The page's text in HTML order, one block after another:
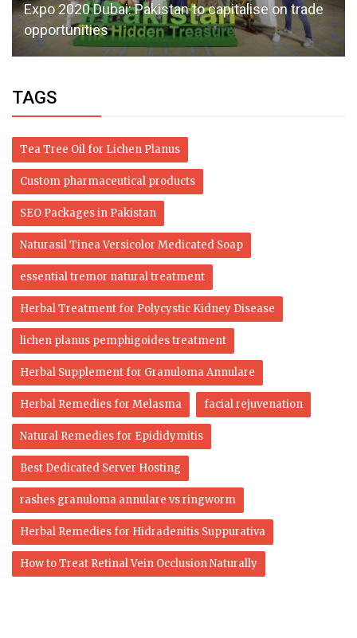
Expo 2020 Dubai: Pakistan to capitalise on trade
opportunities
TAGS
Tea Tree Oil for Lichen Planus
Custom pharmaceutical products
SEO Packages in Pakistan
Naturasil Tinea Versicolor Medicated Soap
essential tremor natural treatment
Herbal Treatment for Polycystic Kidney Disease
lichen planus pemphigoides treatment
Herbal Supplement for Granuloma Annulare
Herbal Remedies for Melasma facial rejuvenation
Natural Remedies for Epididymitis
Best Dedicated Server Hosting
rashes granuloma annulare vs ringworm
Herbal Remedies for Hidradenitis Suppurativa
How to Treat Retinal Vein Occlusion Naturally